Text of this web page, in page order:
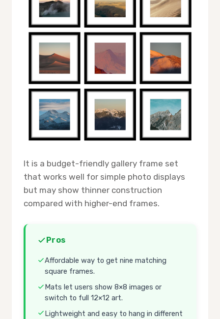
It is a budget-friendly gallery frame set
that works well for simple photo displays
but may show thinner construction
compared with higher-end frames.
Pros
Affordable way to get nine matching
square frames.
Mats let users show 8×8 images or
switch to full 12×12 art.
Lightweight and easy to hang in different